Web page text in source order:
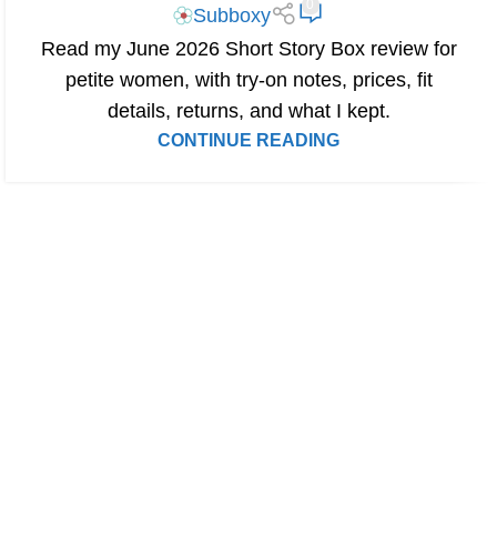
Subboxy
Read my June 2026 Short Story Box review for
petite women, with try-on notes, prices, fit
details, returns, and what I kept.
CONTINUE READING